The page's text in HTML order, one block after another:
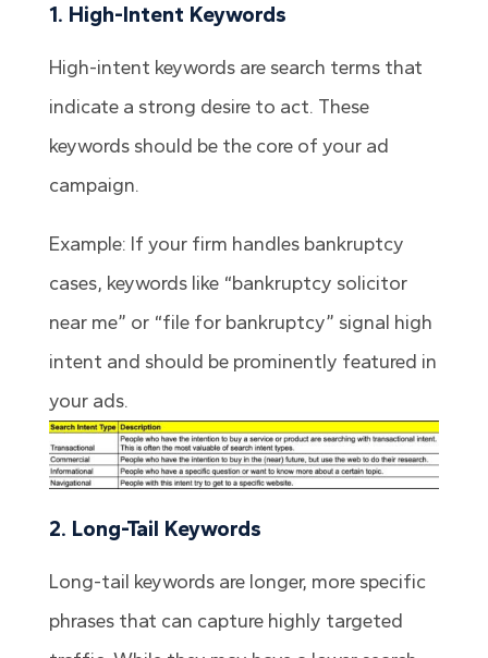
1. High-Intent Keywords
High-intent keywords are search terms that
indicate a strong desire to act. These
keywords should be the core of your ad
campaign.
Example: If your firm handles bankruptcy
cases, keywords like “bankruptcy solicitor
near me” or “file for bankruptcy” signal high
intent and should be prominently featured in
your ads.
2. Long-Tail Keywords
Long-tail keywords are longer, more specific
phrases that can capture highly targeted